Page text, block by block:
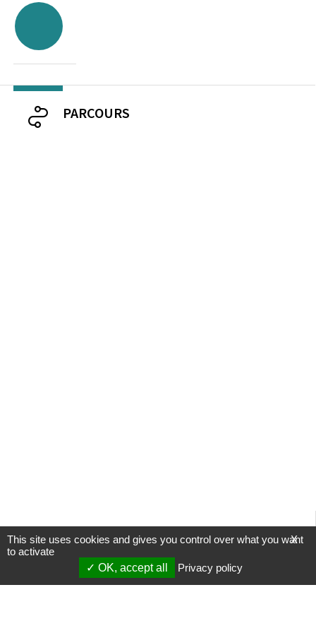
PARCOURS
X
This site uses cookies and gives you control over what you want
to activate
OK, accept all
Privacy policy